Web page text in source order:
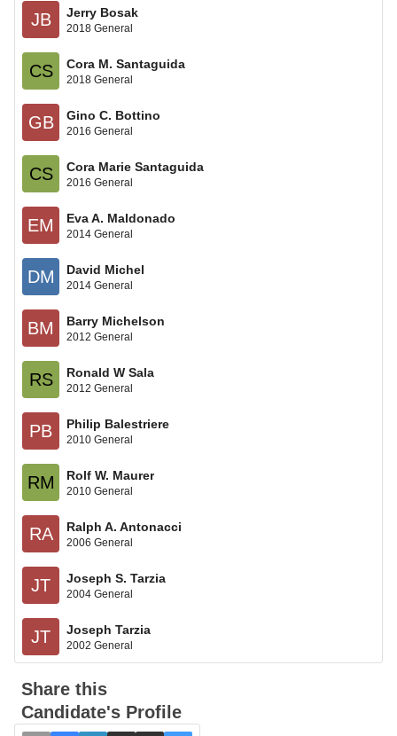
JB Jerry Bosak
2018 General
CS Cora M. Santaguida
2018 General
GB Gino C. Bottino
2016 General
CS Cora Marie Santaguida
2016 General
EM Eva A. Maldonado
2014 General
DM David Michel
2014 General
BM Barry Michelson
2012 General
RS Ronald W Sala
2012 General
PB Philip Balestriere
2010 General
RM Rolf W. Maurer
2010 General
RA Ralph A. Antonacci
2006 General
JT Joseph S. Tarzia
2004 General
JT Joseph Tarzia
2002 General
Share this
Candidate's Profile